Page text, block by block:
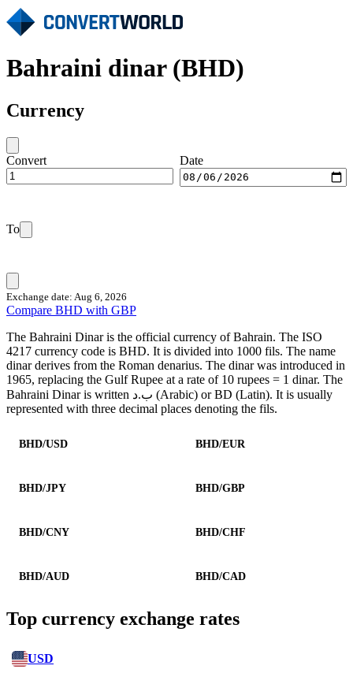
Bahraini dinar (BHD)
Currency
Convert Date
To
Exchange date: Aug 6, 2026
Compare BHD with GBP
The Bahraini Dinar is the official currency of Bahrain. The ISO
4217 currency code is BHD. It is divided into 1000 fils. The name
dinar derives from the Roman denarius. The dinar was introduced in
1965, replacing the Gulf Rupee at a rate of 10 rupees = 1 dinar. The
Bahraini Dinar is written ب.د (Arabic) or BD (Latin). It is usually
represented with three decimal places denoting the fils.
BHD/USD BHD/EUR
BHD/JPY BHD/GBP
BHD/CNY BHD/CHF
BHD/AUD BHD/CAD
Top currency exchange rates
USD